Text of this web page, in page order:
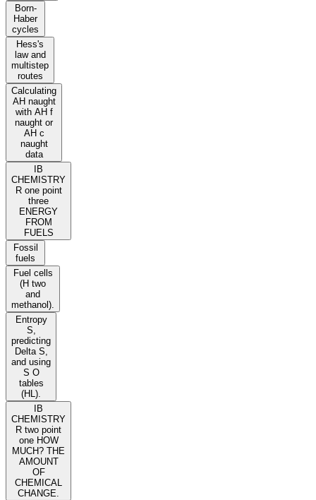
Born-
Haber
cycles
Hess's
law and
multistep
routes
Calculating
AH naught
with AH f
naught or
AH c
naught
data
IB
CHEMISTRY
R one point
three
ENERGY
FROM
FUELS
Fossil
fuels
Fuel cells
(H two
and
methanol).
Entropy
S,
predicting
Delta S,
and using
S O
tables
(HL).
IB
CHEMISTRY
R two point
one HOW
MUCH? THE
AMOUNT
OF
CHEMICAL
CHANGE.